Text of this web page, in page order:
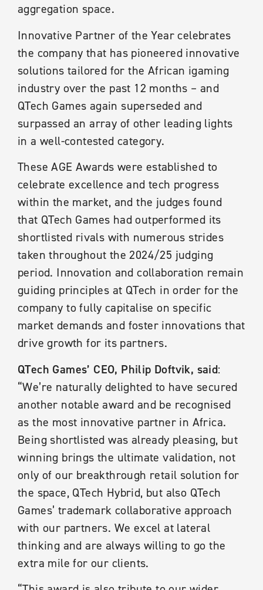
aggregation space.
Innovative Partner of the Year celebrates
the company that has pioneered innovative
solutions tailored for the African igaming
industry over the past 12 months – and
QTech Games again superseded and
surpassed an array of other leading lights
in a well-contested category.
These AGE Awards were established to
celebrate excellence and tech progress
within the market, and the judges found
that QTech Games had outperformed its
shortlisted rivals with numerous strides
taken throughout the 2024/25 judging
period. Innovation and collaboration remain
guiding principles at QTech in order for the
company to fully capitalise on specific
market demands and foster innovations that
drive growth for its partners.
QTech Games’ CEO, Philip Doftvik, said:
“We’re naturally delighted to have secured
another notable award and be recognised
as the most innovative partner in Africa.
Being shortlisted was already pleasing, but
winning brings the ultimate validation, not
only of our breakthrough retail solution for
the space, QTech Hybrid, but also QTech
Games’ trademark collaborative approach
with our partners. We excel at lateral
thinking and are always willing to go the
extra mile for our clients.